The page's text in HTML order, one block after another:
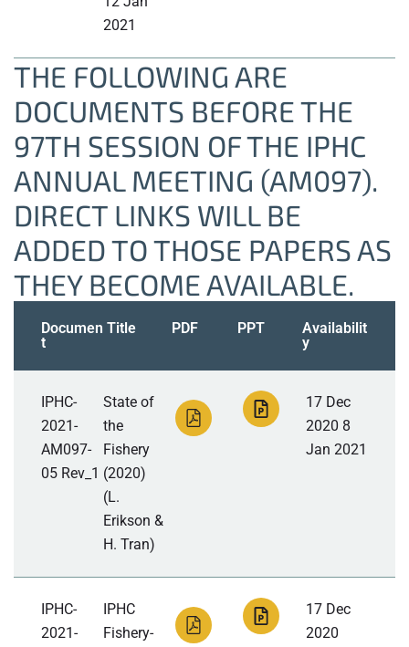
2021
THE FOLLOWING ARE
DOCUMENTS BEFORE THE
97TH SESSION OF THE IPHC
ANNUAL MEETING (AM097).
DIRECT LINKS WILL BE
ADDED TO THOSE PAPERS AS
THEY BECOME AVAILABLE.
Documen
t
Title PDF PPT
Availabilit
y
IPHC-
2021-
AM097-
05 Rev_1
State of
the
Fishery
(2020)
(L.
Erikson &
H. Tran)
17 Dec
2020 8
Jan 2021
IPHC-
2021-
IPHC
Fishery-
17 Dec
2020